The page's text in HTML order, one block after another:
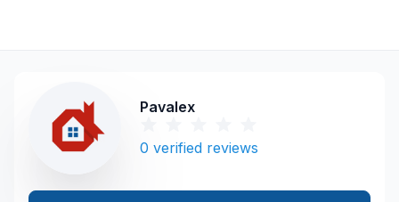
Pavalex
0 verified reviews